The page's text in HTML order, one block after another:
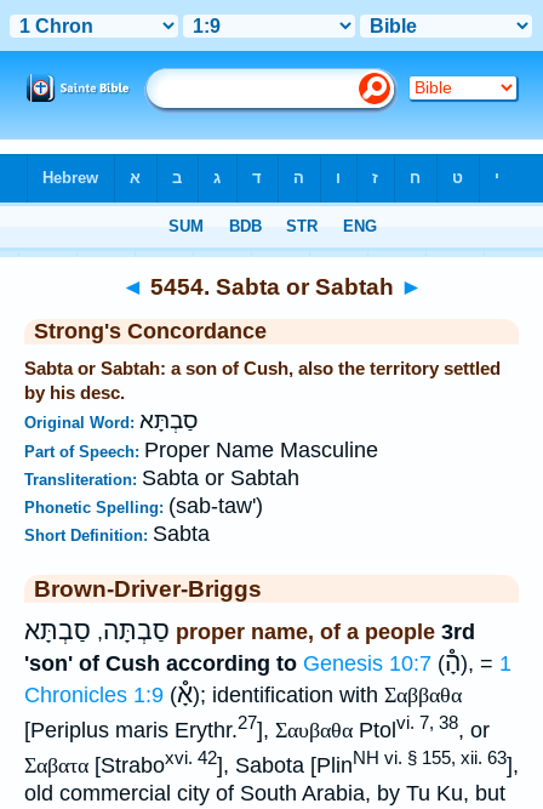
◄ 5454. Sabta or Sabtah ►
Strong's Concordance
Sabta or Sabtah: a son of Cush, also the territory settled
by his desc.
Original Word: סַבְתָּא
Part of Speech: Proper Name Masculine
Transliteration: Sabta or Sabtah
Phonetic Spelling: (sab-taw')
Short Definition: Sabta
Brown-Driver-Briggs
סַבְתָּה, סַבְתָּא proper name, of a people 3rd
'son' of Cush according to Genesis 10:7 (הָ֯), = 1
Chronicles 1:9 (אָ֯); identification with Σαββαθα
[Periplus maris Erythr.27], Σαυβαθα Ptolvi. 7, 38, or
Σαβατα [Straboxvi. 42], Sabota [PlinNH vi. § 155, xii. 63],
old commercial city of South Arabia, by Tu Ku, but